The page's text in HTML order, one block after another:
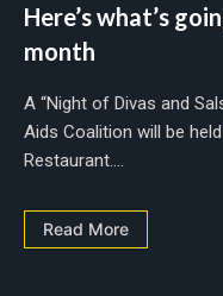
Here’s what’s
month
A “Night of Divas and
Aids Coalition will be
Restaurant....
Read More